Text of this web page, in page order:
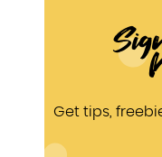
Get tips,